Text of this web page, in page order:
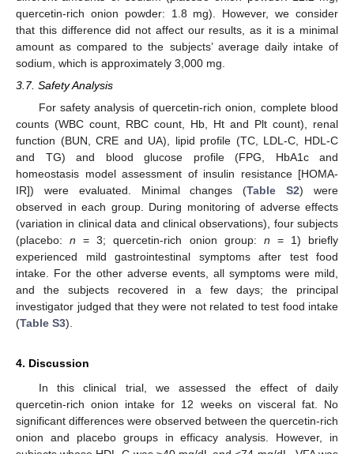
quercetin-rich onion powder: 1.8 mg). However, we consider
that this difference did not affect our results, as it is a minimal
amount as compared to the subjects’ average daily intake of
sodium, which is approximately 3,000 mg.
3.7. Safety Analysis
For safety analysis of quercetin-rich onion, complete blood
counts (WBC count, RBC count, Hb, Ht and Plt count), renal
function (BUN, CRE and UA), lipid profile (TC, LDL-C, HDL-C
and TG) and blood glucose profile (FPG, HbA1c and
homeostasis model assessment of insulin resistance [HOMA-
IR]) were evaluated. Minimal changes (Table S2) were
observed in each group. During monitoring of adverse effects
(variation in clinical data and clinical observations), four subjects
(placebo:n = 3; quercetin-rich onion group: n = 1) briefly
experienced mild gastrointestinal symptoms after test food
intake. For the other adverse events, all symptoms were mild,
and the subjects recovered in a few days; the principal
investigator judged that they were not related to test food intake
(Table S3).
4. Discussion
In this clinical trial, we assessed the effect of daily
quercetin-rich onion intake for 12 weeks on visceral fat. No
significant differences were observed between the quercetin-rich
onion and placebo groups in efficacy analysis. However, in